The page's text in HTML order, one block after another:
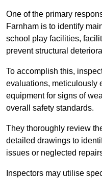
One of the primary
Farnham is to identify
school play facilities,
prevent structural
To accomplish this,
evaluations, meticulously
equipment for signs of
overall safety standards.
They thoroughly review
detailed drawings to
issues or neglected
Inspectors may utilise